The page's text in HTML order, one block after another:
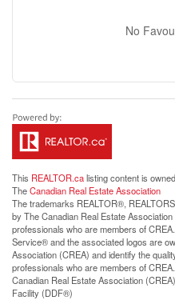
No
This REALTOR.calisting content is
TheCanadian Real Estate Association
The trademarks REALTOR®,
by The Canadian Real Estate
professionals who are members of
Service® and the associated logos are
Association (CREA) and identify the
professionals who are members of
Canadian Real Estate Association
Facility (DDF®)